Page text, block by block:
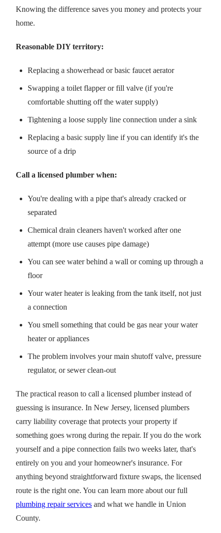
Knowing the difference saves you money and protects your
home.
Reasonable DIY territory:
Replacing a showerhead or basic faucet aerator
Swapping a toilet flapper or fill valve (if you're
comfortable shutting off the water supply)
Tightening a loose supply line connection under a sink
Replacing a basic supply line if you can identify it's the
source of a drip
Call a licensed plumber when:
You're dealing with a pipe that's already cracked or
separated
Chemical drain cleaners haven't worked after one
attempt (more use causes pipe damage)
You can see water behind a wall or coming up through a
floor
Your water heater is leaking from the tank itself, not just
a connection
You smell something that could be gas near your water
heater or appliances
The problem involves your main shutoff valve, pressure
regulator, or sewer clean-out
The practical reason to call a licensed plumber instead of
guessing is insurance. In New Jersey, licensed plumbers
carry liability coverage that protects your property if
something goes wrong during the repair. If you do the work
yourself and a pipe connection fails two weeks later, that's
entirely on you and your homeowner's insurance. For
anything beyond straightforward fixture swaps, the licensed
route is the right one. You can learn more about our full
plumbing repair services and what we handle in Union
County.